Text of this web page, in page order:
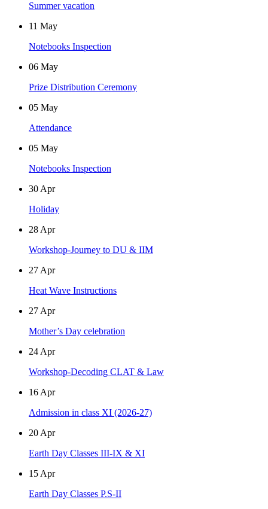
Summer vacation
11 May
Notebooks Inspection
06 May
Prize Distribution Ceremony
05 May
Attendance
05 May
Notebooks Inspection
30 Apr
Holiday
28 Apr
Workshop-Journey to DU & IIM
27 Apr
Heat Wave Instructions
27 Apr
Mother’s Day celebration
24 Apr
Workshop-Decoding CLAT & Law
16 Apr
Admission in class XI (2026-27)
20 Apr
Earth Day Classes III-IX & XI
15 Apr
Earth Day Classes P.S-II